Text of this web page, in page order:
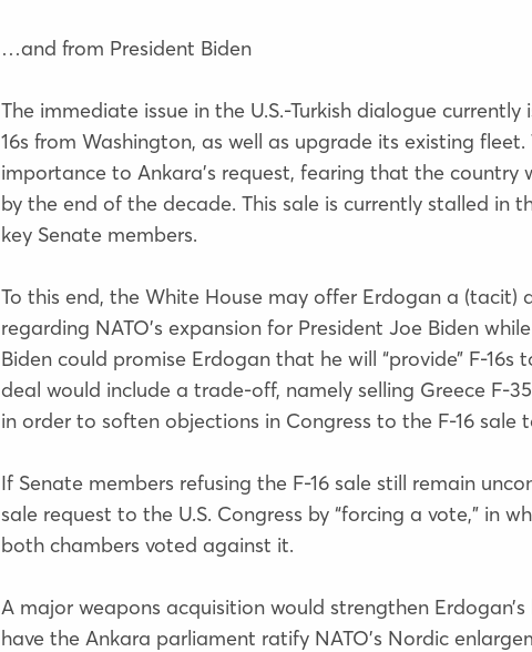
…and from President Biden
The immediate issue in the U.S.-Turkish dialogue
16s from Washington, as well as upgrade its existing
importance to Ankara’s request, fearing that the
by the end of the decade. This sale is currently stalled in
key Senate members.
To this end, the White House may offer Erdogan a
regarding NATO’s expansion for President Joe Biden
Biden could promise Erdogan that he will “provide” F-16s
deal would include a trade-off, namely selling Greece F-
in order to soften objections in Congress to the F-16 sale
If Senate members refusing the F-16 sale still remain
sale request to the U.S. Congress by “forcing a vote,” in
both chambers voted against it.
A major weapons acquisition would strengthen
have the Ankara parliament ratify NATO’s Nordic